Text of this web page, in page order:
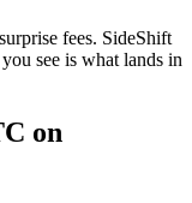
fees. SideShift
see is what lands in
on